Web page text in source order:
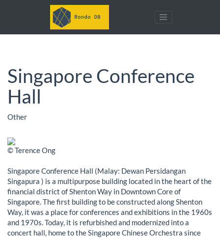
Singapore Conference
Hall
Other
© Terence Ong
Singapore Conference Hall (Malay: Dewan Persidangan
Singapura ) is a multipurpose building located in the heart of the
financial district of Shenton Way in Downtown Core of
Singapore. The first building to be constructed along Shenton
Way, it was a place for conferences and exhibitions in the 1960s
and 1970s. Today, it is refurbished and modernized into a
concert hall, home to the Singapore Chinese Orchestra since